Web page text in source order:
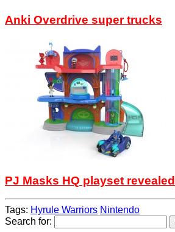
Anki Overdrive super trucks
PJ Masks HQ playset revealed
Tags: Hyrule Warriors Nintendo
Search for: